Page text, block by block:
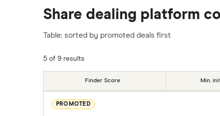
platforms we've selected as best for each
commission we receive. Keep in mind that
Share dealing platform
Table: sorted by promoted deals first
5 of 9 results
Finder Score Min.
PROMOTED